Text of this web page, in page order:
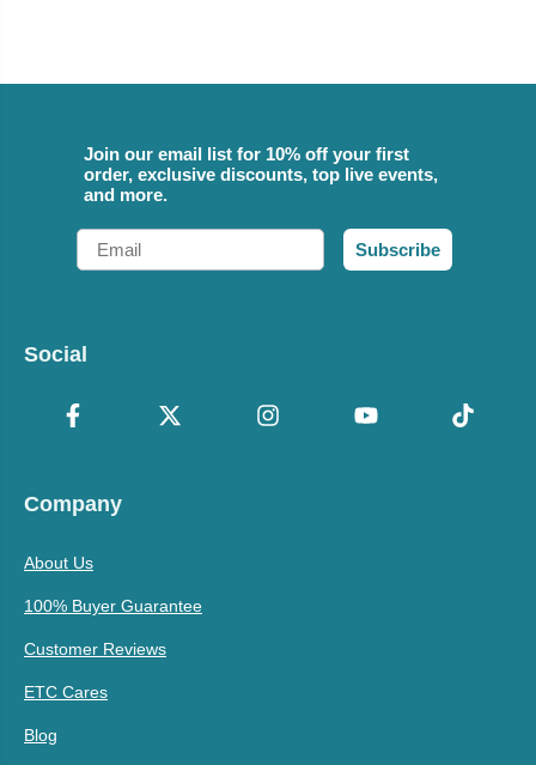
Join our email list for 10% off your first
order, exclusive discounts, top live events,
and more.
Email
Subscribe
Social
Company
About Us
100% Buyer Guarantee
Customer Reviews
ETC Cares
Blog